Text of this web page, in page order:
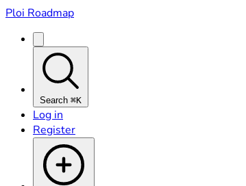
Ploi Roadmap
Search ⌘K
Log in
Register